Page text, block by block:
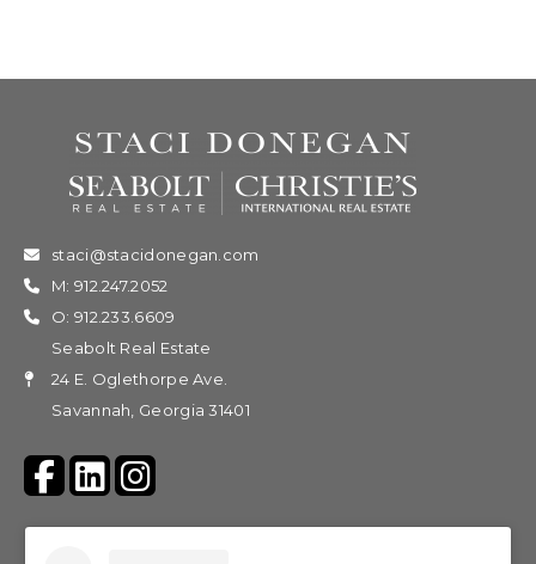
staci@stacidonegan.com
M: 912.247.2052
O: 912.233.6609
Seabolt Real Estate
24 E. Oglethorpe Ave.
Savannah, Georgia 31401